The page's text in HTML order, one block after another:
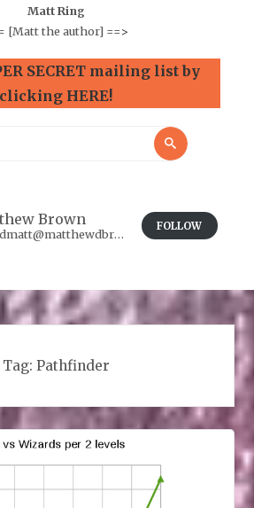
Matt Ring
[Matt the author] ==>
SECRET mailing list by
clicking HERE!
Search
Brown
@lordmatt@matthewdbrown.authorbuzz.co.uk
FOLLOW
Tag: Pathfinder